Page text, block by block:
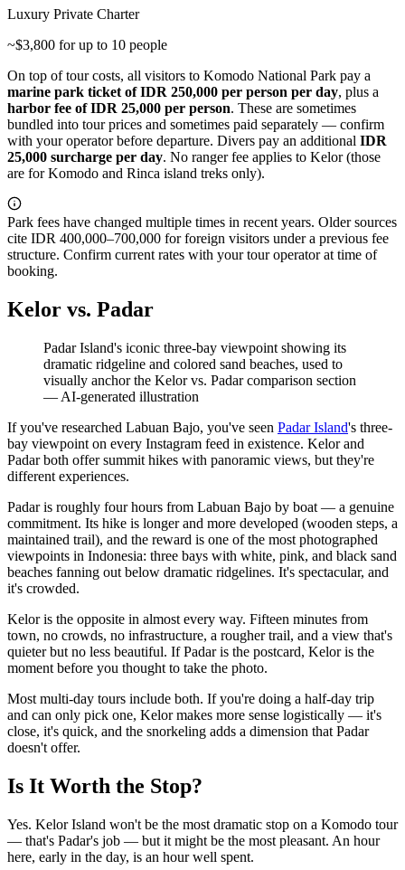
Luxury Private Charter
~$3,800 for up to 10 people
On top of tour costs, all visitors to Komodo National Park pay a
marine park ticket of IDR 250,000 per person per day, plus a
harbor fee of IDR 25,000 per person. These are sometimes
bundled into tour prices and sometimes paid separately — confirm
with your operator before departure. Divers pay an additional IDR
25,000 surcharge per day. No ranger fee applies to Kelor (those
are for Komodo and Rinca island treks only).
Park fees have changed multiple times in recent years. Older sources
cite IDR 400,000–700,000 for foreign visitors under a previous fee
structure. Confirm current rates with your tour operator at time of
booking.
Kelor vs. Padar
Padar Island's iconic three-bay viewpoint showing its
dramatic ridgeline and colored sand beaches, used to
visually anchor the Kelor vs. Padar comparison section
— AI-generated illustration
If you've researched Labuan Bajo, you've seen Padar Island's three-
bay viewpoint on every Instagram feed in existence. Kelor and
Padar both offer summit hikes with panoramic views, but they're
different experiences.
Padar is roughly four hours from Labuan Bajo by boat — a genuine
commitment. Its hike is longer and more developed (wooden steps, a
maintained trail), and the reward is one of the most photographed
viewpoints in Indonesia: three bays with white, pink, and black sand
beaches fanning out below dramatic ridgelines. It's spectacular, and
it's crowded.
Kelor is the opposite in almost every way. Fifteen minutes from
town, no crowds, no infrastructure, a rougher trail, and a view that's
quieter but no less beautiful. If Padar is the postcard, Kelor is the
moment before you thought to take the photo.
Most multi-day tours include both. If you're doing a half-day trip
and can only pick one, Kelor makes more sense logistically — it's
close, it's quick, and the snorkeling adds a dimension that Padar
doesn't offer.
Is It Worth the Stop?
Yes. Kelor Island won't be the most dramatic stop on a Komodo tour
— that's Padar's job — but it might be the most pleasant. An hour
here, early in the day, is an hour well spent.